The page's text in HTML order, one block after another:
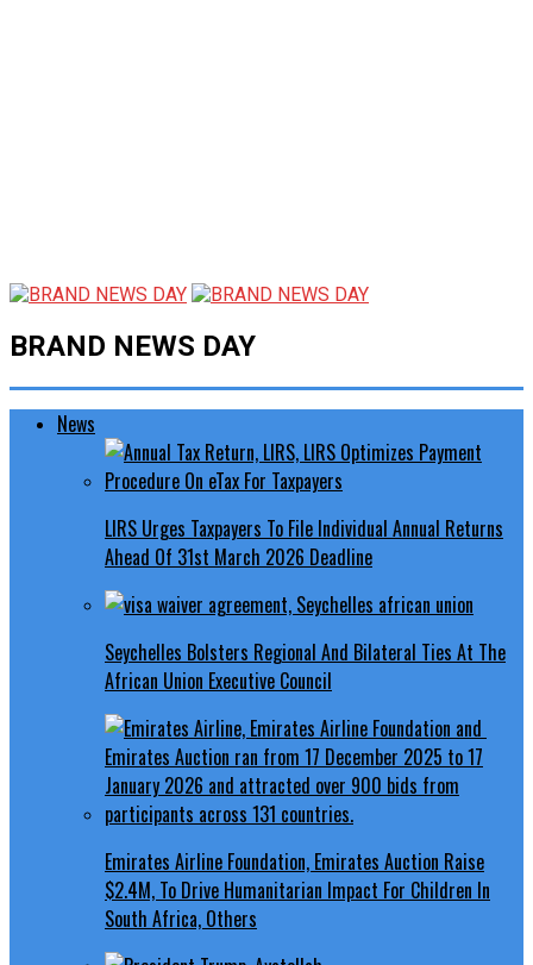
BRAND NEWS DAY
News
LIRS Urges Taxpayers To File Individual Annual Returns
Ahead Of 31st March 2026 Deadline
Seychelles Bolsters Regional And Bilateral Ties At The
African Union Executive Council
Emirates Airline Foundation, Emirates Auction Raise
$2.4M, To Drive Humanitarian Impact For Children In
South Africa, Others